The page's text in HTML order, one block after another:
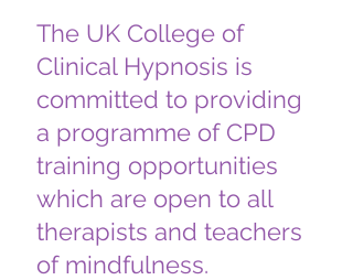
The UK College of
Clinical Hypnosis is
committed to providing
a programme of CPD
training opportunities
which are open to all
therapists and teachers
of mindfulness.